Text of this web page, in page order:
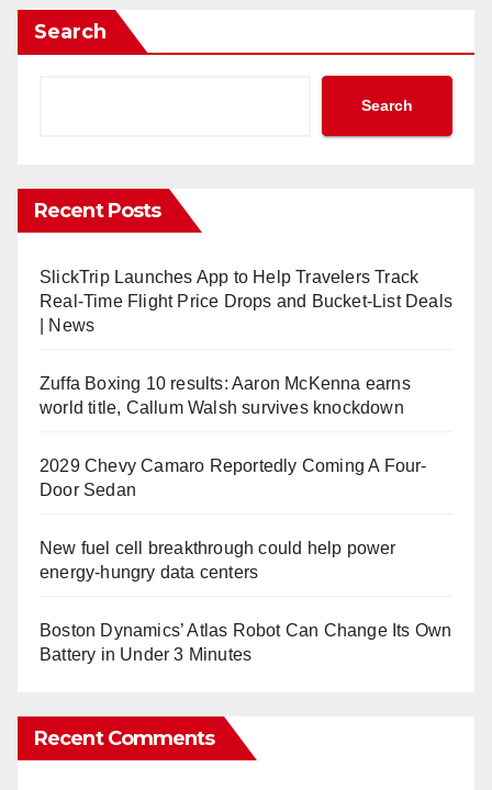
Search
Search
Recent Posts
SlickTrip Launches App to Help Travelers Track
Real-Time Flight Price Drops and Bucket-List Deals
| News
Zuffa Boxing 10 results: Aaron McKenna earns
world title, Callum Walsh survives knockdown
2029 Chevy Camaro Reportedly Coming A Four-
Door Sedan
New fuel cell breakthrough could help power
energy-hungry data centers
Boston Dynamics’ Atlas Robot Can Change Its Own
Battery in Under 3 Minutes
Recent Comments